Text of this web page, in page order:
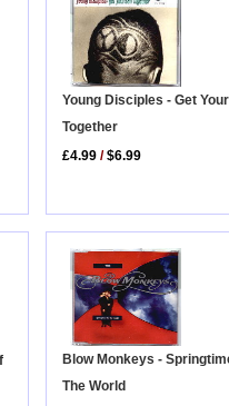
Young Disciples - Get
Together
£4.99 /$6.99
Blow Monkeys -
The World